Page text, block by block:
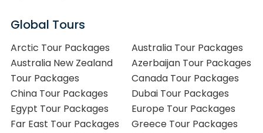
Global Tours
Arctic Tour Packages
Australia Tour Packages
Australia New Zealand
Tour Packages
Azerbaijan Tour Packages
Canada Tour Packages
China Tour Packages
Dubai Tour Packages
Egypt Tour Packages
Europe Tour Packages
Far East Tour Packages
Greece Tour Packages